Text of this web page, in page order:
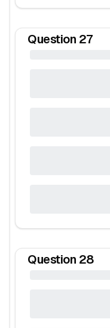
Question 27
Question 28